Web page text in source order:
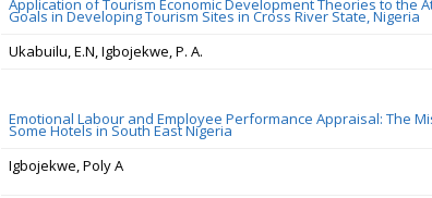
Application of Tourism Economic Development Theories to the
Goals in Developing Tourism Sites in Cross River State, Nigeria
Ukabuilu, E.N, Igbojekwe, P. A.
Emotional Labour and Employee Performance Appraisal: The
Some Hotels in South East Nigeria
Igbojekwe, Poly A